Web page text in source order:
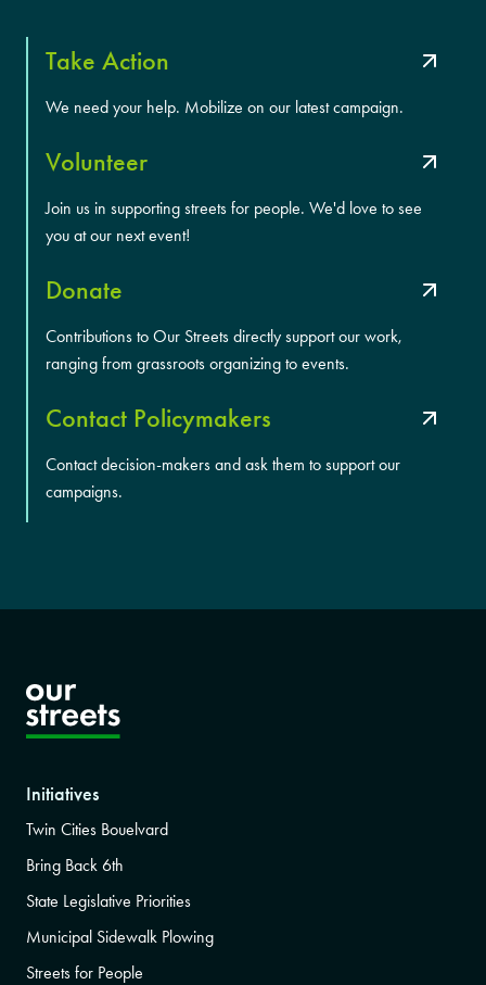
Take Action
We need your help. Mobilize on our latest campaign.
Volunteer
Join us in supporting streets for people. We'd love to see
you at our next event!
Donate
Contributions to Our Streets directly support our work,
ranging from grassroots organizing to events.
Contact Policymakers
Contact decision-makers and ask them to support our
campaigns.
Initiatives
Twin Cities Bouelvard
Bring Back 6th
State Legislative Priorities
Municipal Sidewalk Plowing
Streets for People